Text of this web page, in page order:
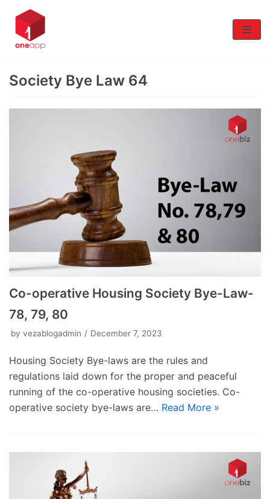
Skip
to
content
Society Bye Law 64
Co-operative Housing Society Bye-Law-
78, 79, 80
by vezablogadmin December 7, 2023
Housing Society Bye-laws are the rules and
regulations laid down for the proper and peaceful
running of the co-operative housing societies. Co-
operative society bye-laws are… Read More »